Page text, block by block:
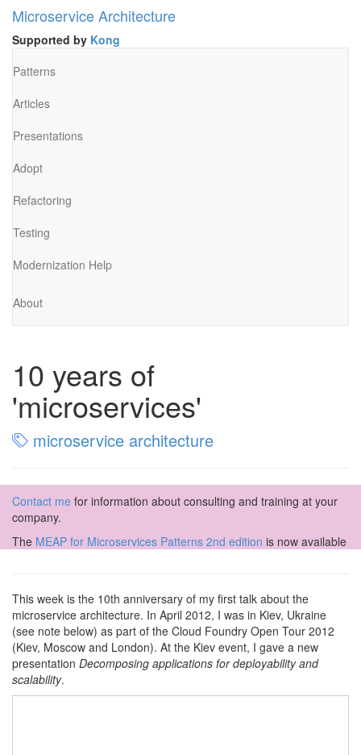
Microservice Architecture
Supported by Kong
Patterns
Articles
Presentations
Adopt
Refactoring
Testing
Modernization Help
About
10 years of
'microservices'
microservice architecture
Contact me for information about consulting and training at your
company.
The MEAP for Microservices Patterns 2nd edition is now available
This week is the 10th anniversary of my first talk about the
microservice architecture. In April 2012, I was in Kiev, Ukraine
(see note below) as part of the Cloud Foundry Open Tour 2012
(Kiev, Moscow and London). At the Kiev event, I gave a new
presentation Decomposing applications for deployability and
scalability.